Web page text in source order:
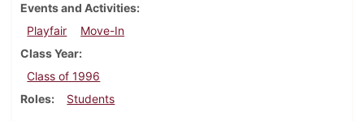
Events and Activities
Playfair
Move-In
Class Year
Class of 1996
Roles
Students